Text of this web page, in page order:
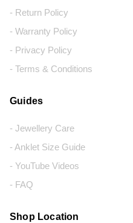
- Return Policy
- Warranty Policy
- Privacy Policy
- Terms & Conditions
Guides
- Jewellery Care
- Anklet Size Guide
- YouTube Videos
- FAQ
Shop Location